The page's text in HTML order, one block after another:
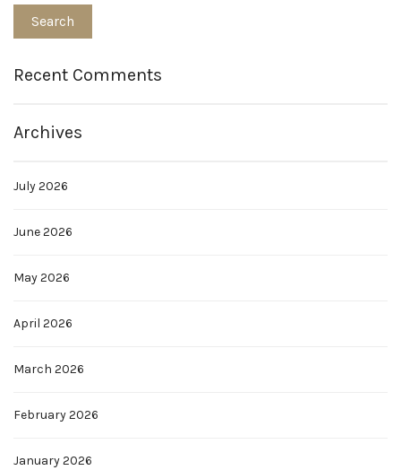
Recent Comments
Archives
July 2026
June 2026
May 2026
April 2026
March 2026
February 2026
January 2026